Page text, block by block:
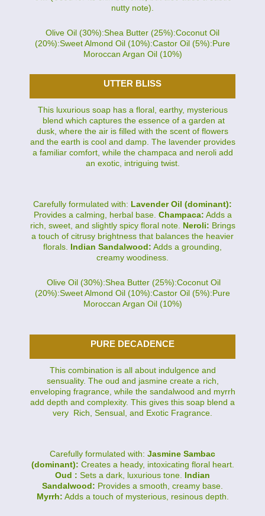
nutty note).
Olive Oil (30%):Shea Butter (25%):Coconut Oil
(20%):Sweet Almond Oil (10%):Castor Oil (5%):Pure
Moroccan Argan Oil (10%)
UTTER BLISS
This luxurious soap has a floral, earthy, mysterious
blend which captures the essence of a garden at
dusk, where the air is filled with the scent of flowers
and the earth is cool and damp. The lavender provides
a familiar comfort, while the champaca and neroli add
an exotic, intriguing twist.
Carefully formulated with: Lavender Oil (dominant):
Provides a calming, herbal base. Champaca: Adds a
rich, sweet, and slightly spicy floral note. Neroli: Brings
a touch of citrusy brightness that balances the heavier
florals. Indian Sandalwood: Adds a grounding,
creamy woodiness.
Olive Oil (30%):Shea Butter (25%):Coconut Oil
(20%):Sweet Almond Oil (10%):Castor Oil (5%):Pure
Moroccan Argan Oil (10%)
PURE DECADENCE
This combination is all about indulgence and
sensuality. The oud and jasmine create a rich,
enveloping fragrance, while the sandalwood and myrrh
add depth and complexity. This gives this soap blend a
very Rich, Sensual, and Exotic Fragrance.
Carefully formulated with: Jasmine Sambac
(dominant): Creates a heady, intoxicating floral heart.
Oud : Sets a dark, luxurious tone. Indian
Sandalwood: Provides a smooth, creamy base.
Myrrh: Adds a touch of mysterious, resinous depth.